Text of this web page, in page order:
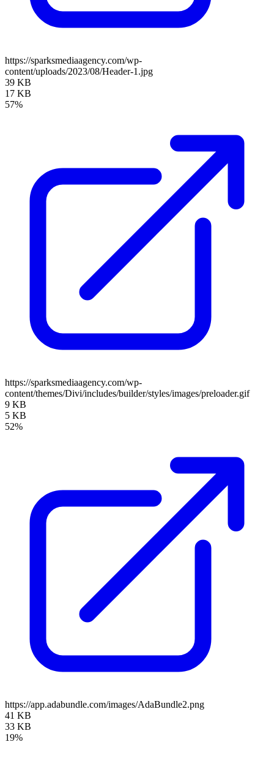
https://sparksmediaagency.com/wp-
content/uploads/2023/08/Header-1.jpg
39 KB
17 KB
57%
https://sparksmediaagency.com/wp-
content/themes/Divi/includes/builder/styles/images/preloader.gif
9 KB
5 KB
52%
https://app.adabundle.com/images/AdaBundle2.png
41 KB
33 KB
19%